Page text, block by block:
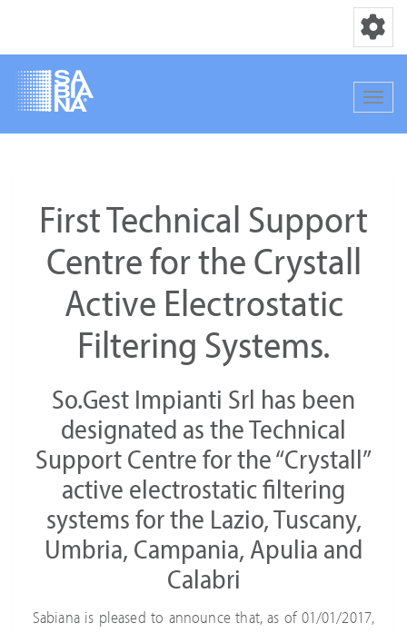
Toggle
First Technical Support
Centre for the Crystall
Active Electrostatic
Filtering Systems.
So.Gest Impianti Srl has been
designated as the Technical
Support Centre for the “Crystall”
active electrostatic filtering
systems for the Lazio, Tuscany,
Umbria, Campania, Apulia and
Calabri
Sabiana is pleased to announce that, as of 01/01/2017,